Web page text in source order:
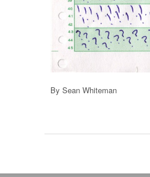
By Sean Whiteman